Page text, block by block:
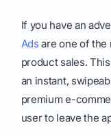
If you have an
Adsare one of the
product sales.
an instant,
premium e-
user to leave the